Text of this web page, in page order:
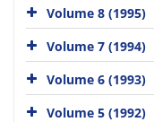
Volume 8 (1995)
Volume 7 (1994)
Volume 6 (1993)
Volume 5 (1992)